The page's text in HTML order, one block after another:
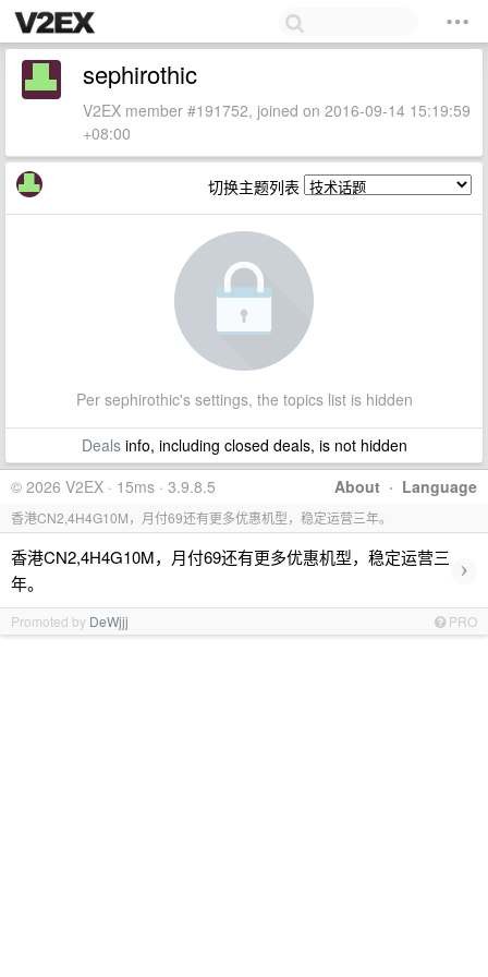
sephirothic
V2EX member #191752, joined on 2016-09-14 15:19:59
+08:00
切换主题列表
Per sephirothic's settings, the topics list is hidden
Dealsinfo, including closed deals, is not hidden
About · Language
© 2026 V2EX · 15ms · 3.9.8.5
香港CN2,4H4G10M，月付69还有更多优惠机型，稳定运营三年。
香港CN2,4H4G10M，月付69还有更多优惠机型，稳定运营三
年。
›
Promoted by DeWjjj PRO